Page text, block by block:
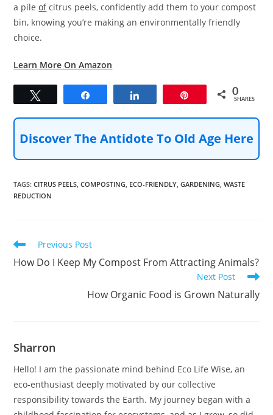
a pileofcitrus peels, confidently add them to your compost
bin, knowing you’re making an environmentally friendly
choice.
Learn More On Amazon
0
SHARES
Discover The Antidote To Old Age Here
TAGS:CITRUS PEELS COMPOSTING ECO-FRIENDLY GARDENING WASTE
REDUCTION
Read
articles
Previous Post
How Do I Keep My Compost From Attracting Animals?
Next Post
How Organic Food is Grown Naturally
Sharron
Hello! I am the passionate mind behind Eco Life Wise, an
eco-enthusiast deeply motivated by our collective
responsibility towards the Earth. My journey began with a